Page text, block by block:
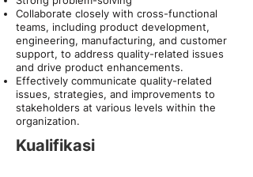
Collaborate closely with cross-functional
teams, including product development,
engineering, manufacturing, and customer
support, to address quality-related issues
and drive product enhancements.
Effectively communicate quality-related
issues, strategies, and improvements to
stakeholders at various levels within the
organization.
Kualifikasi